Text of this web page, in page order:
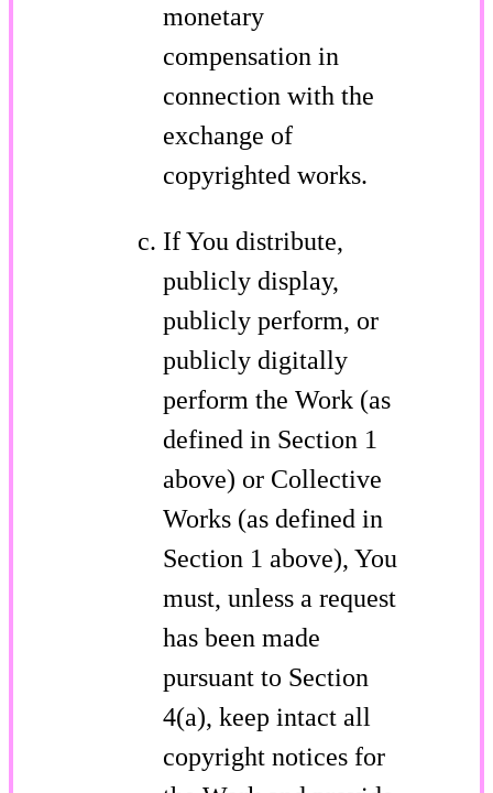
monetary
compensation in
connection with the
exchange of
copyrighted works.
If You distribute,
publicly display,
publicly perform, or
publicly digitally
perform the Work (as
defined in Section 1
above) or Collective
Works (as defined in
Section 1 above), You
must, unless a request
has been made
pursuant to Section
4(a), keep intact all
copyright notices for